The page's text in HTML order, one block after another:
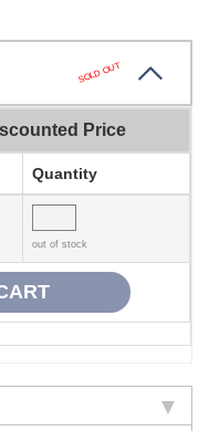
SOLD OUT
Price
Quantity
out of stock